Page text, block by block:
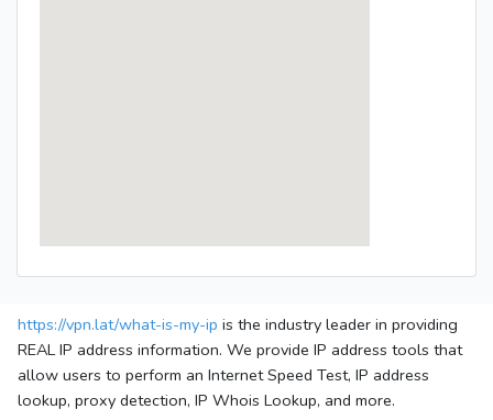
https://vpn.lat/what-is-my-ip is the industry leader in providing
REAL IP address information. We provide IP address tools that
allow users to perform an Internet Speed Test, IP address
lookup, proxy detection, IP Whois Lookup, and more.